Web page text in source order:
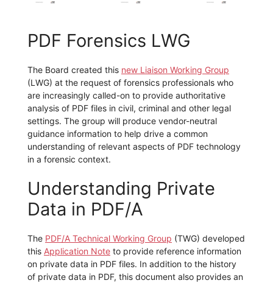
PDF Forensics LWG
The Board created this new Liaison Working Group
(LWG) at the request of forensics professionals who
are increasingly called-on to provide authoritative
analysis of PDF files in civil, criminal and other legal
settings. The group will produce vendor-neutral
guidance information to help drive a common
understanding of relevant aspects of PDF technology
in a forensic context.
Understanding Private
Data in PDF/A
The PDF/A Technical Working Group (TWG) developed
this Application Note to provide reference information
on private data in PDF files. In addition to the history
of private data in PDF, this document also provides an